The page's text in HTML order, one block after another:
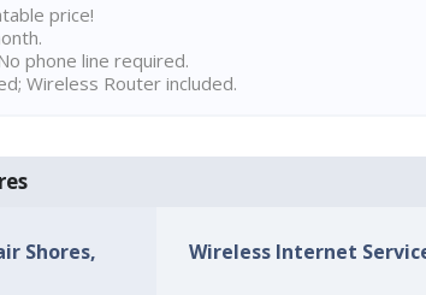
price!
phone line required.
Wireless Router included.
Shores,
Wireless Internet